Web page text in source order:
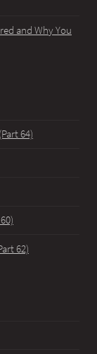
and Why You
64)
62)